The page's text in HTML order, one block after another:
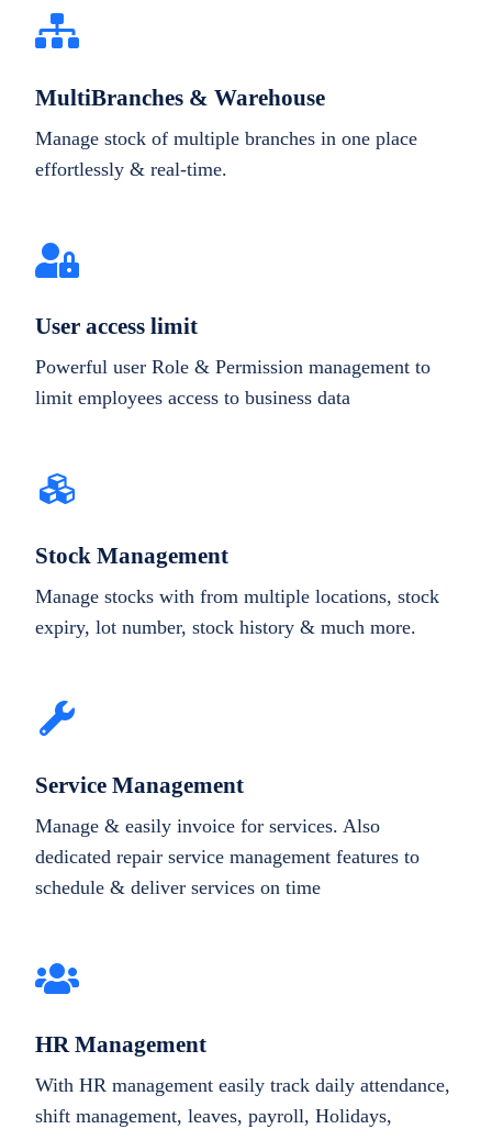
MultiBranches & Warehouse
Manage stock of multiple branches in one place
effortlessly & real-time.
User access limit
Powerful user Role & Permission management to
limit employees access to business data
Stock Management
Manage stocks with from multiple locations, stock
expiry, lot number, stock history & much more.
Service Management
Manage & easily invoice for services. Also
dedicated repair service management features to
schedule & deliver services on time
HR Management
With HR management easily track daily attendance,
shift management, leaves, payroll, Holidays,